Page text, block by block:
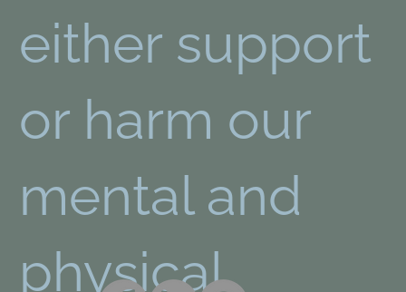
either support
or harm our
mental and
physical